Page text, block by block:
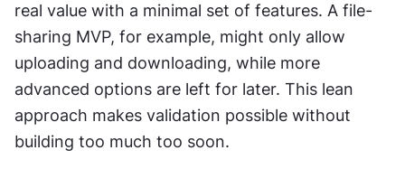
real value with a minimal set of features. A file-
sharing MVP, for example, might only allow
uploading and downloading, while more
advanced options are left for later. This lean
approach makes validation possible without
building too much too soon.